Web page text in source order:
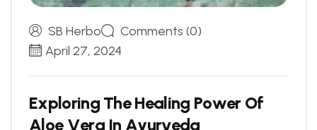
SB Herbo
Comments (0)
April 27, 2024
Exploring The Healing Power Of
Aloe Vera In Ayurveda